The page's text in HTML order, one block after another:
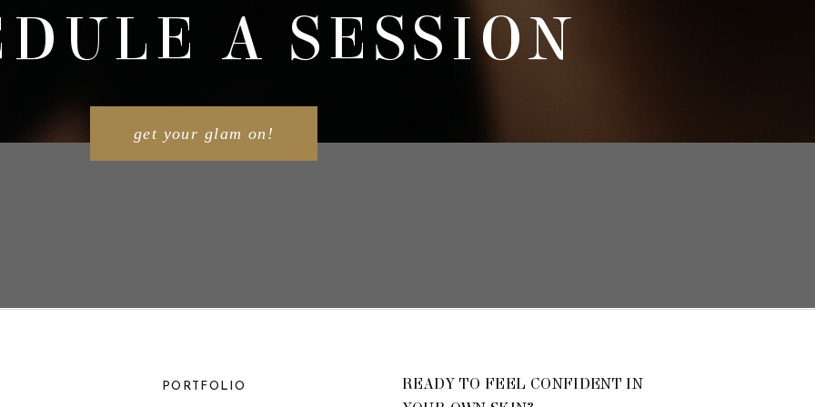
A SESSION
get your glam on!
PORTFOLIO
READY TO FEEL CONFIDENT IN